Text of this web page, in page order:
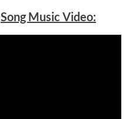
Song Music Video: